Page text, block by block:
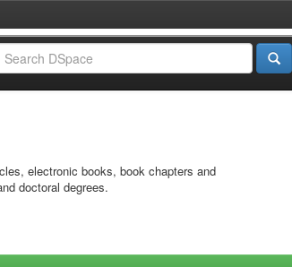
electronic books, book chapters and
doctoral degrees.